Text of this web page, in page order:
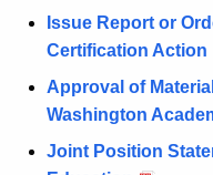
Issue Report or
Certification Action
Approval of
Washington
Joint Position